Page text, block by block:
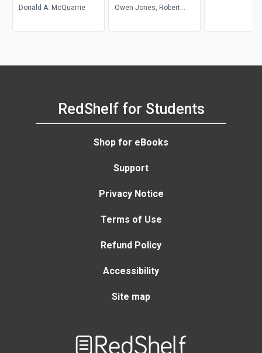
Donald A. McQuarrie
Simulation Using R
Owen Jones, Robert
Robinson
RedShelf for Students
Shop for eBooks
Support
Privacy Notice
Terms of Use
Refund Policy
Accessibility
Site map